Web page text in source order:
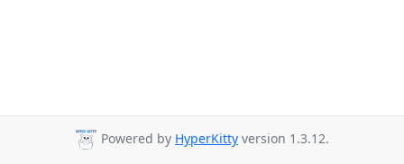
Powered by HyperKitty version 1.3.12.